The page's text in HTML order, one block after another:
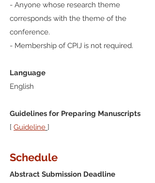
- Anyone whose research theme
corresponds with the theme of the
conference.
- Membership of CPIJ is not required.
Language
English
Guidelines for Preparing Manuscripts
[ Guideline ]
Schedule
Abstract Submission Deadline